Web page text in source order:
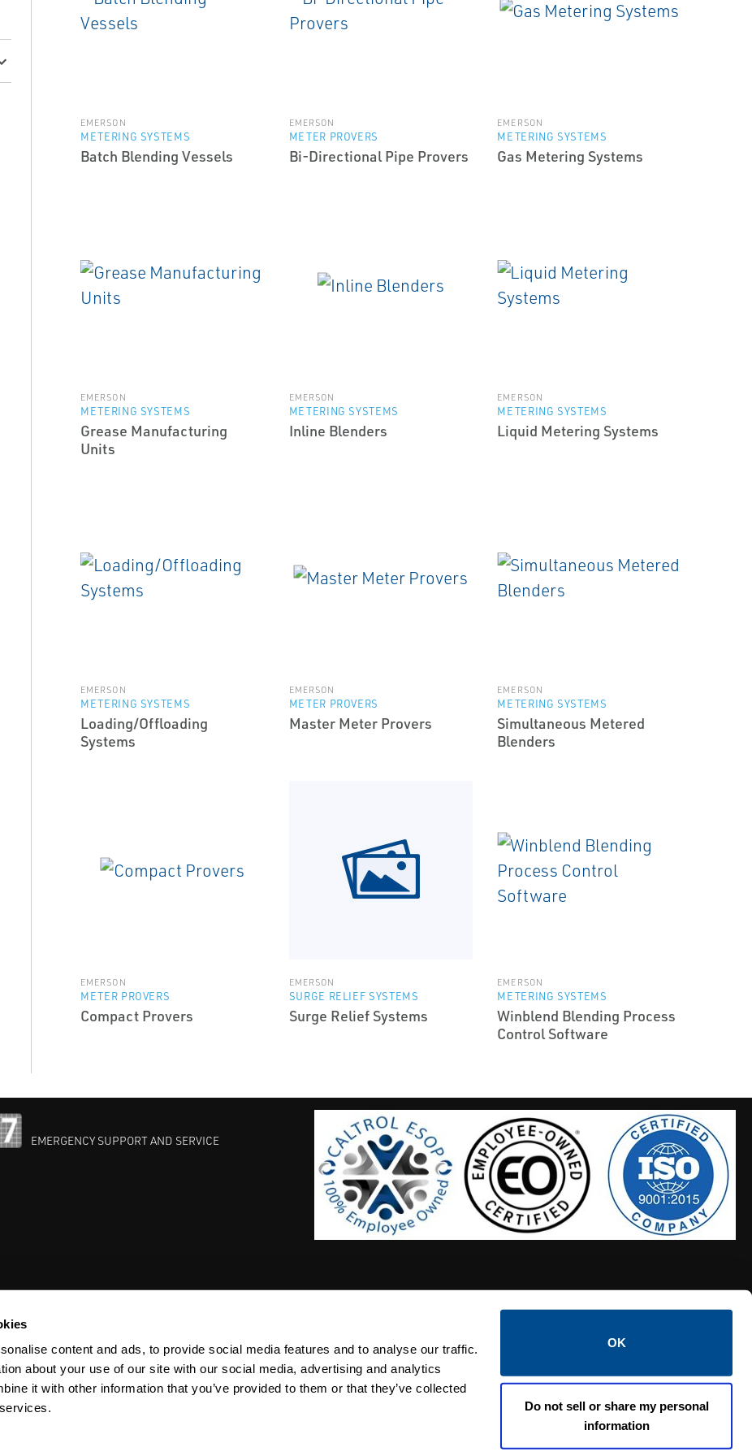
content and ads, to provide social media features and to analyse our traffic.
about your use of our site with our social media, advertising and analytics
it with other information that you’ve provided to them or that they’ve collected
OK
Do not sell or share my personal
information
EMERSON
METERING SYSTEMS
Batch Blending Vessels
EMERSON
METER PROVERS
Bi-Directional Pipe Provers
EMERSON
METERING SYSTEMS
Gas Metering Systems
EMERSON
METERING SYSTEMS
Grease Manufacturing
Units
EMERSON
METERING SYSTEMS
Inline Blenders
EMERSON
METERING SYSTEMS
Liquid Metering Systems
EMERSON
METERING SYSTEMS
Loading/Offloading
Systems
EMERSON
METER PROVERS
Master Meter Provers
EMERSON
METERING SYSTEMS
Simultaneous Metered
Blenders
EMERSON
METER PROVERS
Compact Provers
EMERSON
SURGE RELIEF SYSTEMS
Surge Relief Systems
EMERSON
METERING SYSTEMS
Winblend Blending Process
Control Software
EMERGENCY SUPPORT AND SERVICE
BEST PRACTICES COMMITMENT TO QUALITY LIFE SCIENCES HOSES CALTROL CREDIT APPLICATION